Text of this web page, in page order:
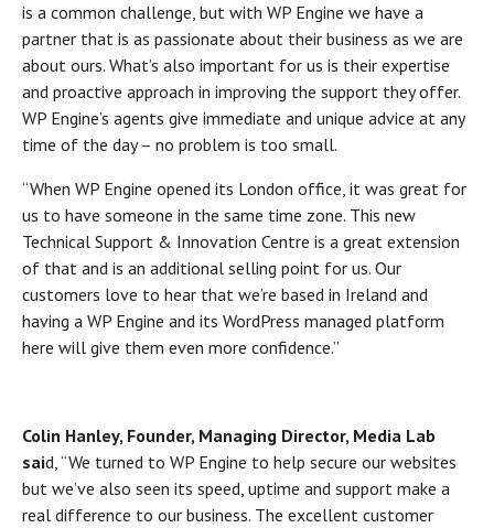
is a common challenge, but with WP Engine we have a
partner that is as passionate about their business as we are
about ours. What’s also important for us is their expertise
and proactive approach in improving the support they offer.
WP Engine’s agents give immediate and unique advice at any
time of the day – no problem is too small.
“When WP Engine opened its London office, it was great for
us to have someone in the same time zone. This new
Technical Support & Innovation Centre is a great extension
of that and is an additional selling point for us. Our
customers love to hear that we’re based in Ireland and
having a WP Engine and its WordPress managed platform
here will give them even more confidence.”
Colin Hanley, Founder, Managing Director, Media Lab
said, “We turned to WP Engine to help secure our websites
but we’ve also seen its speed, uptime and support make a
real difference to our business. The excellent customer